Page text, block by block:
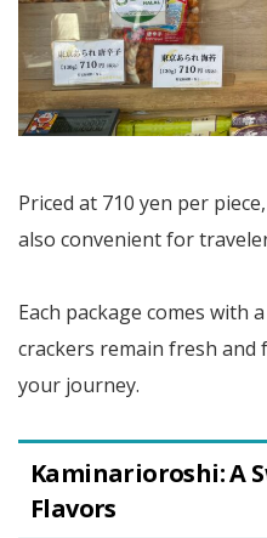
Priced at 710 yen per
also convenient for
Each package comes with
crackers remain fresh
your journey.
Kaminarioroshi: A
Flavors